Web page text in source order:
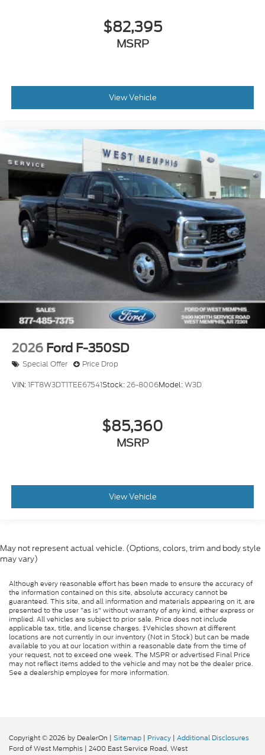
$82,395
MSRP
View Vehicle
2026 Ford F-350SD
Special Offer Price Drop
VIN:1FT8W3DT1TEE67541Stock:26-8006Model:W3D
$85,360
MSRP
View Vehicle
May not represent actual vehicle. (Options, colors, trim and body style
may vary)
Although every reasonable effort has been made to ensure the accuracy of
the information contained on this site, absolute accuracy cannot be
guaranteed. This site, and all information and materials appearing on it, are
presented to the user "as is" without warranty of any kind, either express or
implied. All vehicles are subject to prior sale. Price does not include
applicable tax, title, and license charges. ‡Vehicles shown at different
locations are not currently in our inventory (Not in Stock) but can be made
available to you at our location within a reasonable date from the time of
your request, not to exceed one week. The MSPR or advertised Final Price
may not reflect items added to the vehicle and may not be the dealer price.
See a dealership employee for more information.
Copyright © 2026 by DealerOn | Sitemap | Privacy | Additional Disclosures
Ford of West Memphis | 2400 East Service Road, West